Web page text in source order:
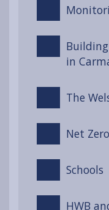
in
The
Net
Schools
HWB